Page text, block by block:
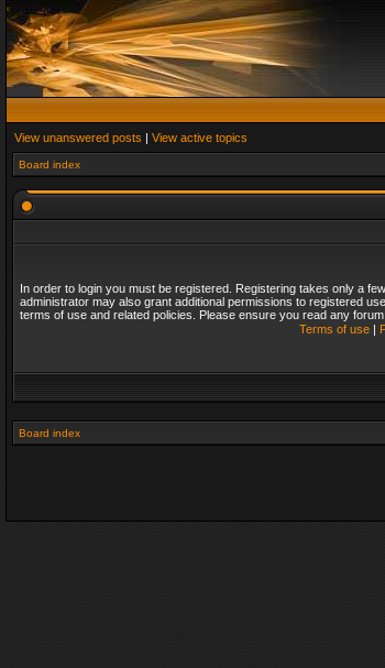
View unanswered posts | View active topics
Board index
In order to login you must be registered. Registering takes only a
administrator may also grant additional permissions to registered
terms of use and related policies. Please ensure you read any
Terms of use|
Board index